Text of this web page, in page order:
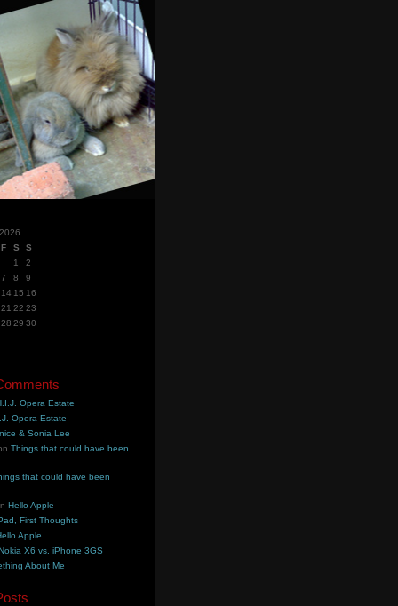
F S
S
1
2
7 8
9
14 15 16
21 22 23
28 29 30
Opera Estate
Opera Estate
& Sonia Lee
Things that could have been
that could have been
Hello Apple
First Thoughts
Apple
X6 vs. iPhone 3GS
About Me